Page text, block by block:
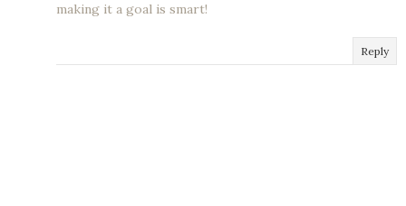
making it a goal is smart!
Reply